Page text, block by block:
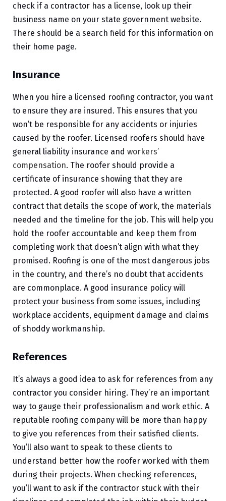
check if a contractor has a license, look up their
business name on your state government website.
There should be a search field for this information on
their home page.
Insurance
When you hire a licensed roofing contractor, you want
to ensure they are insured. This ensures that you
won’t be responsible for any accidents or injuries
caused by the roofer. Licensed roofers should have
general liability insurance and workers’
compensation. The roofer should provide a
certificate of insurance showing that they are
protected. A good roofer will also have a written
contract that details the scope of work, the materials
needed and the timeline for the job. This will help you
hold the roofer accountable and keep them from
completing work that doesn’t align with what they
promised. Roofing is one of the most dangerous jobs
in the country, and there’s no doubt that accidents
are commonplace. A good insurance policy will
protect your business from some issues, including
workplace accidents, equipment damage and claims
of shoddy workmanship.
References
It’s always a good idea to ask for references from any
contractor you consider hiring. They’re an important
way to gauge their professionalism and work ethic. A
reputable roofing company will be more than happy
to give you references from their satisfied clients.
You’ll also want to speak to these clients to
understand better how the roofer worked with them
during their projects. When checking references,
you’ll want to ask if the contractor stuck with their